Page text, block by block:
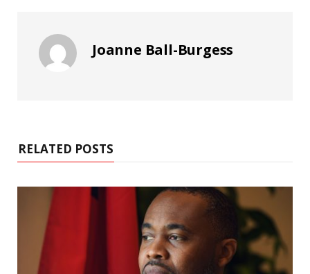
Joanne Ball-Burgess
RELATED POSTS